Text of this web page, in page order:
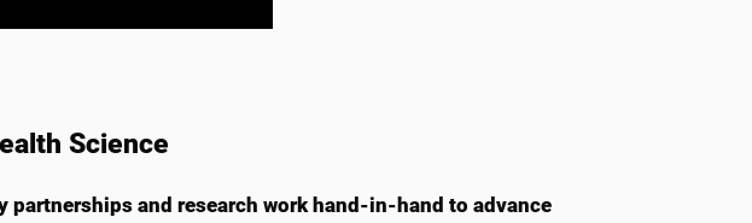
Science
and research work hand-in-hand to advance